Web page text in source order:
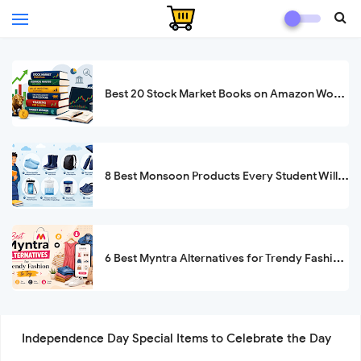
Best 20 Stock Market Books on Amazon Worth Buying in 2026
8 Best Monsoon Products Every Student Will Be Thankful For
6 Best Myntra Alternatives for Trendy Fashion to Try in 2026
Independence Day Special Items to Celebrate the Day